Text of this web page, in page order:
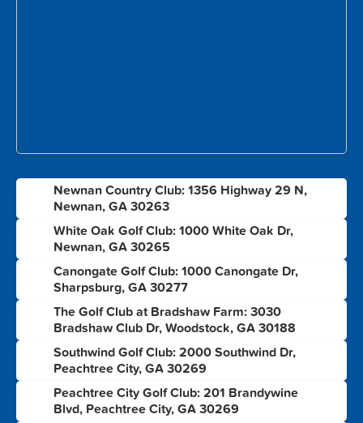
Newnan Country Club: 1356 Highway 29 N,
Newnan, GA 30263
White Oak Golf Club: 1000 White Oak Dr,
Newnan, GA 30265
Canongate Golf Club: 1000 Canongate Dr,
Sharpsburg, GA 30277
The Golf Club at Bradshaw Farm: 3030
Bradshaw Club Dr, Woodstock, GA 30188
Southwind Golf Club: 2000 Southwind Dr,
Peachtree City, GA 30269
Peachtree City Golf Club: 201 Brandywine
Blvd, Peachtree City, GA 30269